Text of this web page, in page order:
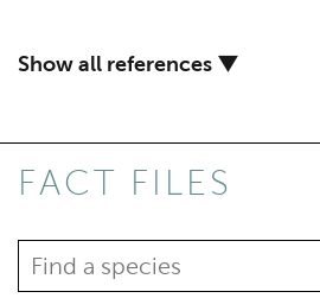
Show all references ▼
FACT FILES